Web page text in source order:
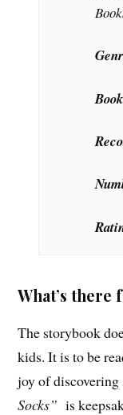
What’s
The storybook
kids. It is to be
joy of
Socks” is